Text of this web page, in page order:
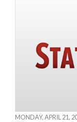
MONDAY, APRIL 21,